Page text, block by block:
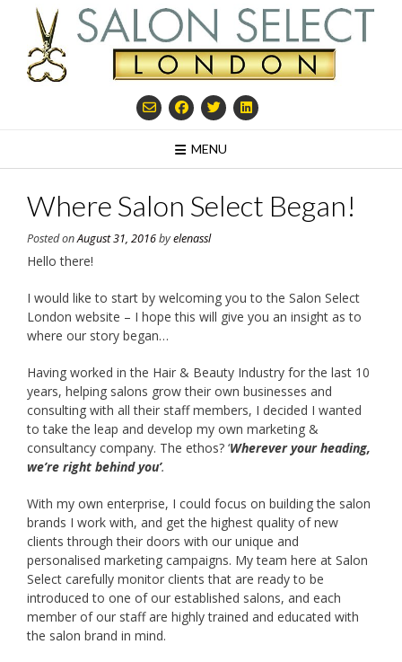
content
MENU
Where Salon Select Began!
Posted onAugust 31, 2016byelenassl
Hello there!
I would like to start by welcoming you to the Salon Select
London website – I hope this will give you an insight as to
where our story began…
Having worked in the Hair & Beauty Industry for the last 10
years, helping salons grow their own businesses and
consulting with all their staff members, I decided I wanted
to take the leap and develop my own marketing &
consultancy company. The ethos? ‘Wherever your heading,
we’re right behind you’.
With my own enterprise, I could focus on building the salon
brands I work with, and get the highest quality of new
clients through their doors with our unique and
personalised marketing campaigns. My team here at Salon
Select carefully monitor clients that are ready to be
introduced to one of our established salons, and each
member of our staff are highly trained and educated with
the salon brand in mind.